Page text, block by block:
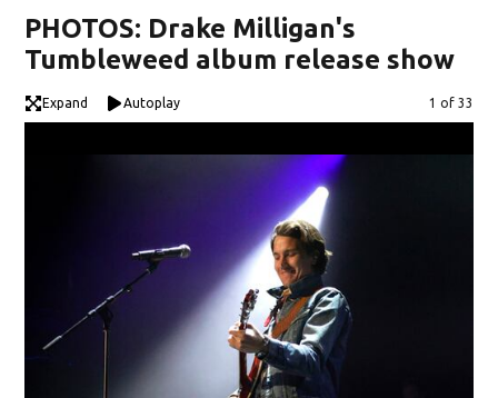
PHOTOS: Drake Milligan's
Tumbleweed album release show
Expand Autoplay Image
1 of 33